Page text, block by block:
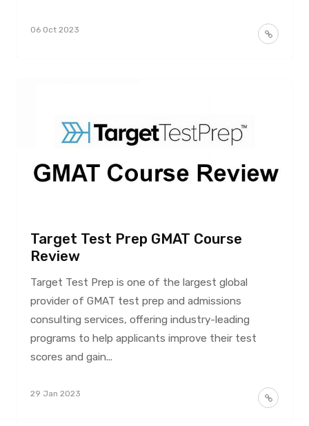
06 Oct 2023
Target Test Prep GMAT Course
Review
Target Test Prep is one of the largest global
provider of GMAT test prep and admissions
consulting services, offering industry-leading
programs to help applicants improve their test
scores and gain...
29 Jan 2023